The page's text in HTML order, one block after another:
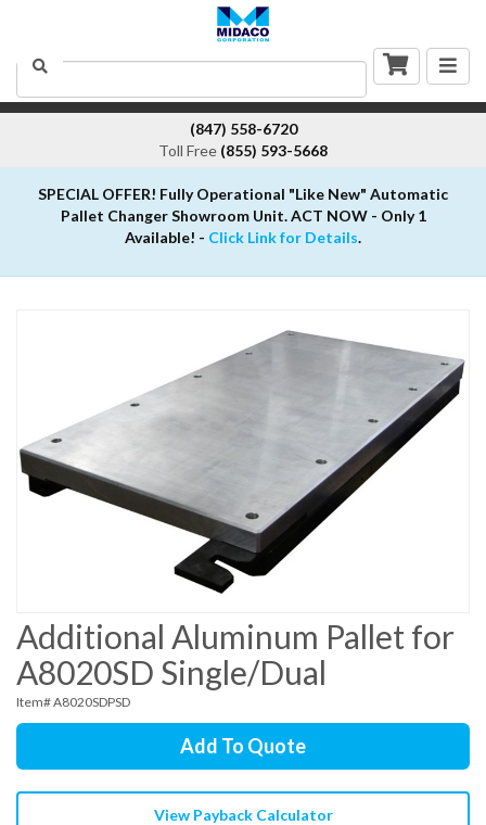
Search
(847) 558-6720
Toll Free (855) 593-5668
SPECIAL OFFER! Fully Operational "Like New" Automatic
Pallet Changer Showroom Unit. ACT NOW - Only 1
Available! - Click Link for Details.
Additional Aluminum Pallet for
A8020SD Single/Dual
Item# A8020SDPSD
Add To Quote
View Payback Calculator